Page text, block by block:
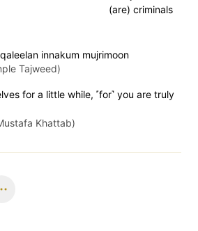
(are) criminals
innakum mujrimoon
Tajweed)
for a little while, ˹for˺ you are truly
Khattab)